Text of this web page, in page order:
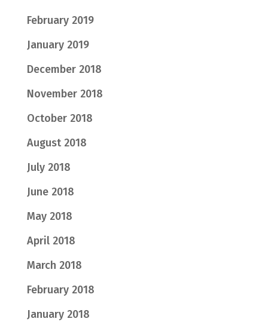
February 2019
January 2019
December 2018
November 2018
October 2018
August 2018
July 2018
June 2018
May 2018
April 2018
March 2018
February 2018
January 2018